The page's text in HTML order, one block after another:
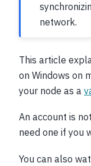
network.
This article
on Windows on
your node as a
An account is
need one if you
You can also